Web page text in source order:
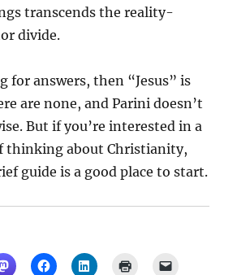
transcends the reality-
divide.
for answers, then “Jesus” is
are none, and Parini doesn’t
But if you’re interested in a
thinking about Christianity,
guide is a good place to start.